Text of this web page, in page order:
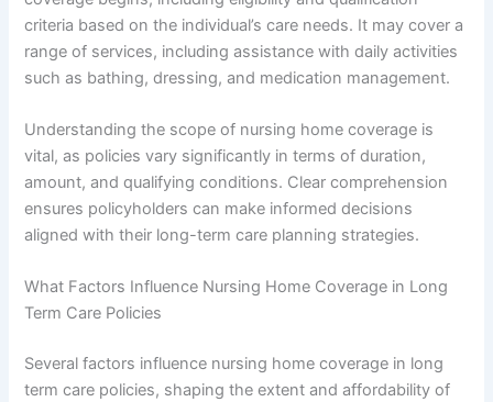
criteria based on the individual’s care needs. It may cover a
range of services, including assistance with daily activities
such as bathing, dressing, and medication management.
Understanding the scope of nursing home coverage is
vital, as policies vary significantly in terms of duration,
amount, and qualifying conditions. Clear comprehension
ensures policyholders can make informed decisions
aligned with their long-term care planning strategies.
What Factors Influence Nursing Home Coverage in Long
Term Care Policies
Several factors influence nursing home coverage in long
term care policies, shaping the extent and affordability of